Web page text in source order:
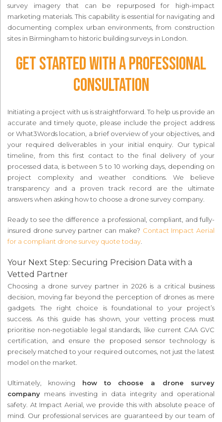
survey imagery that can be repurposed for high-impact
marketing materials. This capability is essential for navigating and
documenting complex urban environments, from construction
sites in Birmingham to historic building surveys in London.
Get Started with a Professional
Consultation
Initiating a project with us is straightforward. To help us provide an
accurate and timely quote, please include the project address
or What3Words location, a brief overview of your objectives, and
your required deliverables in your initial enquiry. Our typical
timeline, from this first contact to the final delivery of your
processed data, is between 5 to 10 working days, depending on
project complexity and weather conditions. We believe
transparency and a proven track record are the ultimate
answers when asking how to choose a drone survey company.
Ready to see the difference a professional, compliant, and fully-
insured drone survey partner can make? Contact Impact Aerial
for a compliant drone survey quote today.
Your Next Step: Securing Precision Data with a
Vetted Partner
Choosing a drone survey partner in 2026 is a critical business
decision, moving far beyond the perception of drones as mere
gadgets. The right choice is foundational to your project’s
success. As this guide has shown, your vetting process must
prioritise non-negotiable legal standards, like current CAA GVC
certification, and ensure the proposed sensor technology is
precisely matched to your required outcomes, not just the latest
model on the market.
Ultimately, knowing how to choose a drone survey
company means investing in data integrity and operational
safety. At Impact Aerial, we provide this with absolute peace of
mind. Our professional services are guaranteed by our team of